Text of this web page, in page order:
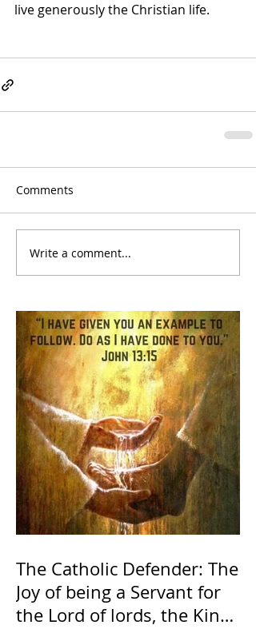
live generously the Christian life.
Comments
Write a comment...
The Catholic Defender: The
Joy of being a Servant for
the Lord of lords, the King